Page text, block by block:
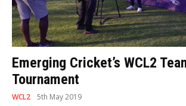
Emerging Cricket’s WCL2
Tournament
WCL2 5th May 2019